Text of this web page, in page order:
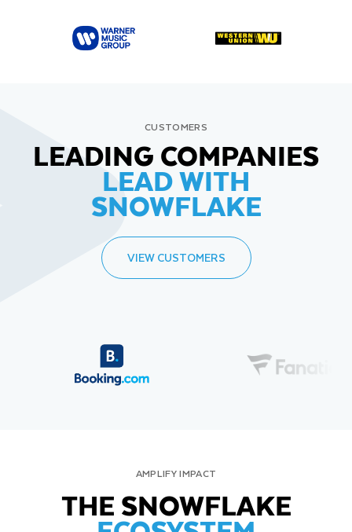
CUSTOMERS
LEADING COMPANIES
LEAD WITH
SNOWFLAKE
VIEW CUSTOMERS
AMPLIFY IMPACT
THE SNOWFLAKE